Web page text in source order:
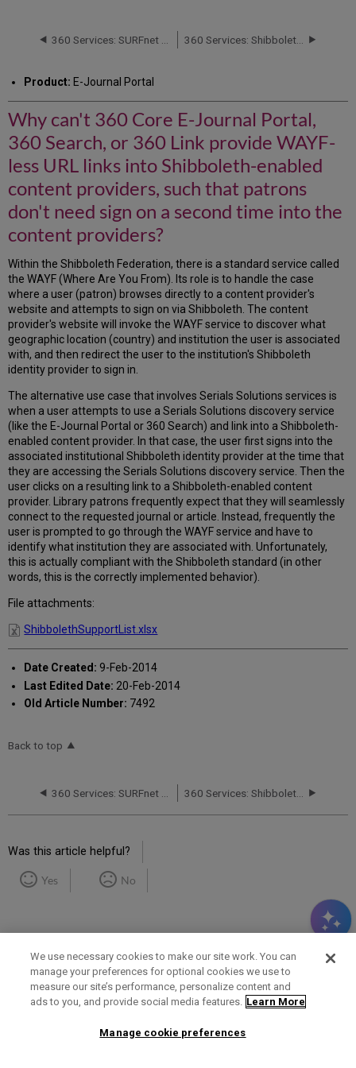
Core
Portal,
360
Search,
or
360
Link
provide
WAYF-
less
URL
links
Shibboleth-
enabled
content
providers,
such
that
patrons
don't
sign
on
a
second
time
into
the
content
providers?
Product: E-Journal Portal
Why can't 360 Core E-Journal Portal,
360 Search, or 360 Link provide WAYF-
less URL links into Shibboleth-enabled
content providers, such that patrons
don't need sign on a second time into the
content providers?
Within the Shibboleth Federation, there is a standard service called
the WAYF (Where Are You From). Its role is to handle the case
where a user (patron) browses directly to a content provider's
website and attempts to sign on via Shibboleth. The content
provider's website will invoke the WAYF service to discover what
geographic location (country) and institution the user is associated
with, and then redirect the user to the institution's Shibboleth
identity provider to sign in.
The alternative use case that involves Serials Solutions services is
when a user attempts to use a Serials Solutions discovery service
(like the E-Journal Portal or 360 Search) and link into a Shibboleth-
enabled content provider. In that case, the user first signs into the
associated institutional Shibboleth identity provider at the time that
they are accessing the Serials Solutions discovery service. Then the
user clicks on a resulting link to a Shibboleth-enabled content
provider. Library patrons frequently expect that they will seamlessly
connect to the requested journal or article. Instead, frequently the
user is prompted to go through the WAYF service and have to
identify what institution they are associated with. Unfortunately,
this is actually compliant with the Shibboleth standard (in other
words, this is the correctly implemented behavior).
File attachments:
ShibbolethSupportList.xlsx
Date Created: 9-Feb-2014
Last Edited Date: 20-Feb-2014
Old Article Number: 7492
Back to top
Was this article helpful?
Yes No
Term of Use Privacy Policy Contact Us
We use necessary cookies to make our site work. You can
manage your preferences for optional cookies we use to
measure our site’s performance, personalize content and
ads to you, and provide social media features. Learn More
Manage cookie preferences